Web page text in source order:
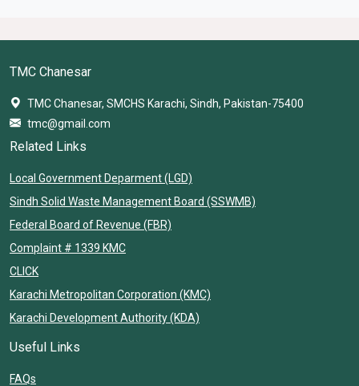
TMC Chanesar
TMC Chanesar, SMCHS Karachi, Sindh, Pakistan-75400
tmc@gmail.com
Related Links
Local Government Deparment (LGD)
Sindh Solid Waste Management Board (SSWMB)
Federal Board of Revenue (FBR)
Complaint # 1339 KMC
CLICK
Karachi Metropolitan Corporation (KMC)
Karachi Development Authority (KDA)
Useful Links
FAQs